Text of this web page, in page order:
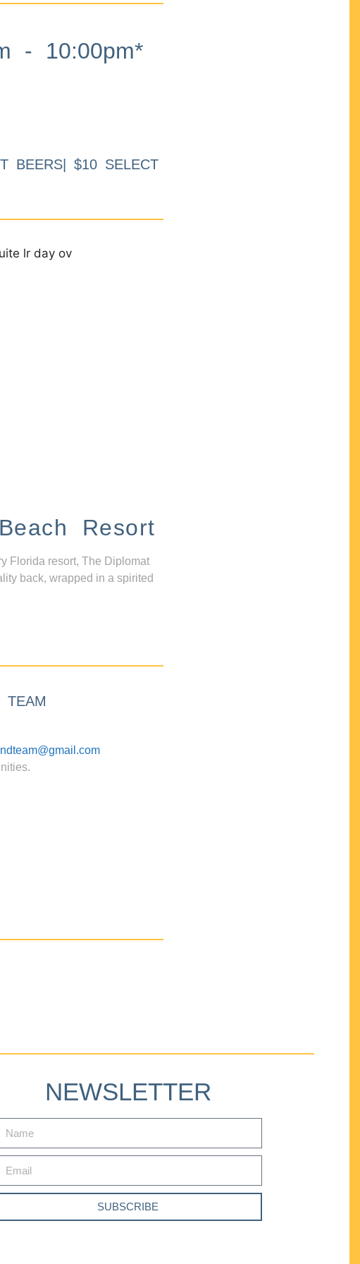
- 10:00pm*
BEERS| $10 SELECT
Resort
Florida resort, The Diplomat
back, wrapped in a spirited
TEAM
NEWSLETTER
SUBSCRIBE